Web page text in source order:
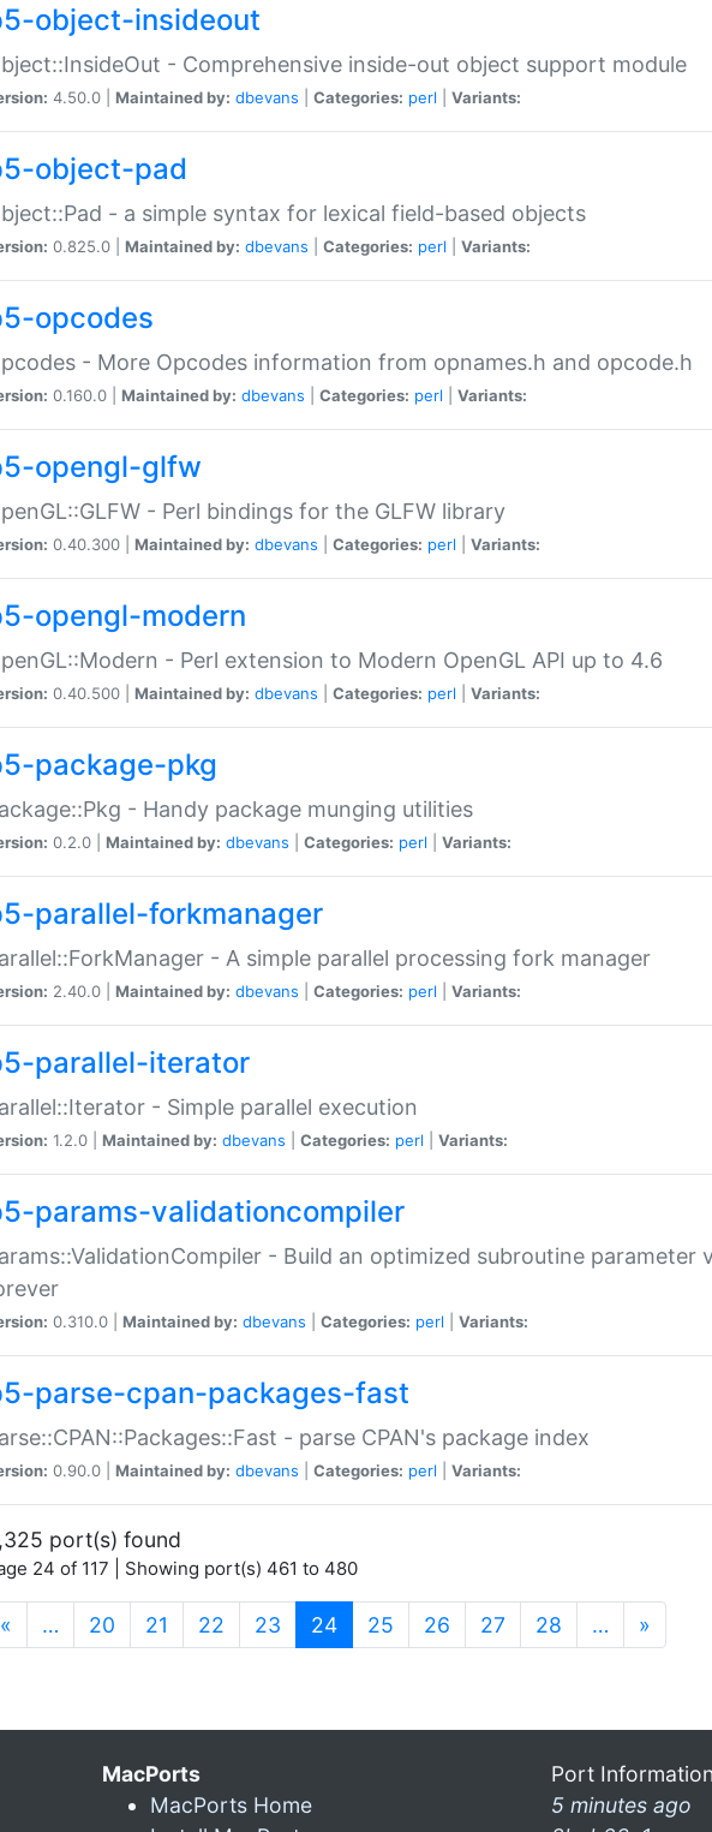
object-insideout
- Comprehensive inside-out object support module
4.50.0 | Maintained by: dbevans Categories: perl Variants:
object-pad
- a simple syntax for lexical field-based objects
0.825.0 | Maintained by: dbevans Categories: perl Variants:
opcodes
- More Opcodes information from opnames.h and opcode.h
0.160.0 | Maintained by: dbevans Categories: perl Variants:
opengl-glfw
- Perl bindings for the GLFW library
0.40.300 | Maintained by: dbevans Categories: perl Variants:
opengl-modern
- Perl extension to Modern OpenGL API up to 4.6
0.40.500 | Maintained by: dbevans Categories: perl Variants:
package-pkg
- Handy package munging utilities
0.2.0 | Maintained by: dbevans Categories: perl Variants:
parallel-forkmanager
- A simple parallel processing fork manager
2.40.0 | Maintained by: dbevans Categories: perl Variants:
parallel-iterator
- Simple parallel execution
1.2.0 | Maintained by: dbevans Categories: perl Variants:
params-validationcompiler
- Build an optimized subroutine parameter
0.310.0 | Maintained by: dbevans Categories: perl Variants:
parse-cpan-packages-fast
- parse CPAN's package index
0.90.0 | Maintained by: dbevans Categories: perl Variants:
port(s) found
24 of 117 | Showing port(s) 461 to 480
« … 20 21 22 23 24(current)
25 26 27 28 … »
MacPorts
MacPorts Home
Port
5 minutes ago